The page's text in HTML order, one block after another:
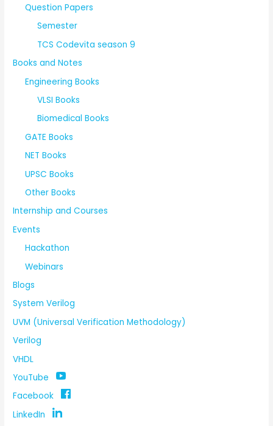
Question Papers
Semester
TCS Codevita season 9
Books and Notes
Engineering Books
VLSI Books
Biomedical Books
GATE Books
NET Books
UPSC Books
Other Books
Internship and Courses
Events
Hackathon
Webinars
Blogs
System Verilog
UVM (Universal Verification Methodology)
Verilog
VHDL
YouTube
Facebook
LinkedIn